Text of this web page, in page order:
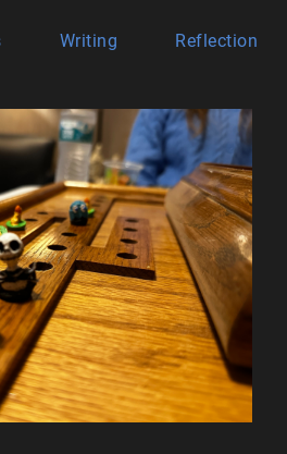
Writing Reflection